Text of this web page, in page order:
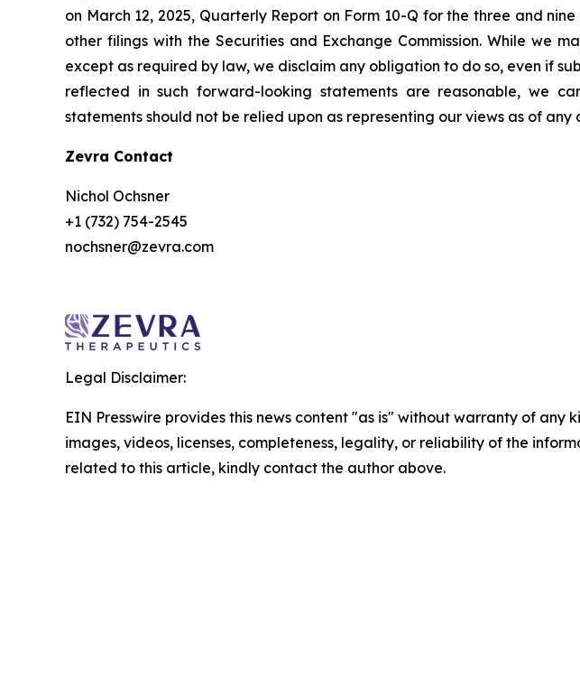
on March 12, 2025, Quarterly Report on Form 10-Q for the three and
other filings with the Securities and Exchange Commission. While we
except as required by law, we disclaim any obligation to do so, even if
reflected in such forward-looking statements are reasonable, we
statements should not be relied upon as representing our views as of
Zevra Contact
Nichol Ochsner
+1 (732) 754-2545
nochsner@zevra.com
Legal Disclaimer:
EIN Presswire provides this news content "as is" without warranty of
images, videos, licenses, completeness, legality, or reliability of the
related to this article, kindly contact the author above.